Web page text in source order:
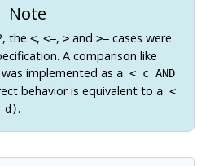
Note
the <, <=, >and >=cases were
A comparison like
was implemented as a < c AND
behavior is equivalent to a <
d).